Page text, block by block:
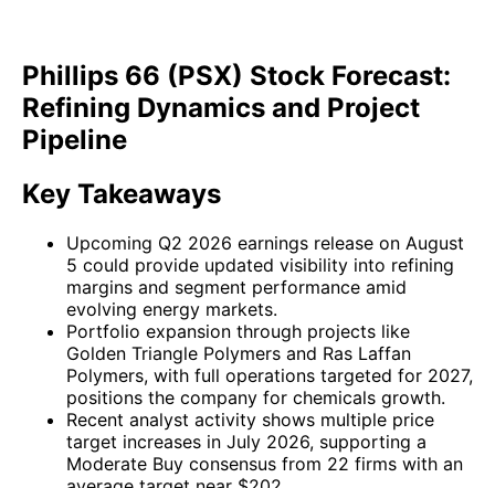
Phillips 66 (PSX) Stock Forecast:
Refining Dynamics and Project
Pipeline
Key Takeaways
Upcoming Q2 2026 earnings release on August
5 could provide updated visibility into refining
margins and segment performance amid
evolving energy markets.
Portfolio expansion through projects like
Golden Triangle Polymers and Ras Laffan
Polymers, with full operations targeted for 2027,
positions the company for chemicals growth.
Recent analyst activity shows multiple price
target increases in July 2026, supporting a
Moderate Buy consensus from 22 firms with an